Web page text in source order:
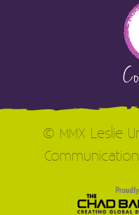
© MMX Leslie